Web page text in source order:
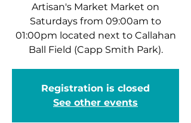
Artisan's Market Market on
Saturdays from 09:00am to
01:00pm located next to Callahan
Ball Field (Capp Smith Park).
Registration is closed
See other events